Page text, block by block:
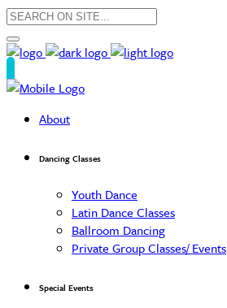
About
Dancing Classes
Youth Dance
Latin Dance Classes
Ballroom Dancing
Private Group Classes/ Events
Special Events